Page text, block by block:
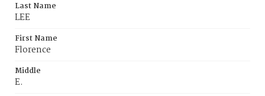
Last Name
LEE
First Name
Florence
Middle
E.